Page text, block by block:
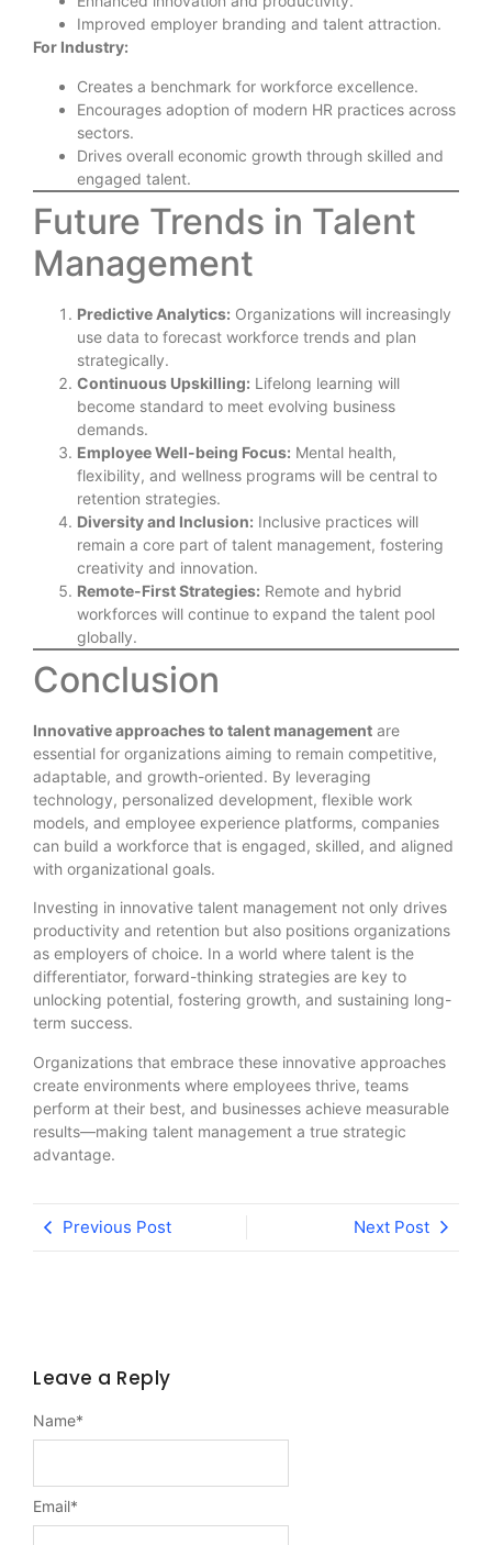
Improved employer branding and talent attraction.
For Industry:
Creates a benchmark for workforce excellence.
Encourages adoption of modern HR practices across
sectors.
Drives overall economic growth through skilled and
engaged talent.
Future Trends in Talent
Management
Predictive Analytics: Organizations will increasingly
use data to forecast workforce trends and plan
strategically.
Continuous Upskilling: Lifelong learning will
become standard to meet evolving business
demands.
Employee Well-being Focus: Mental health,
flexibility, and wellness programs will be central to
retention strategies.
Diversity and Inclusion: Inclusive practices will
remain a core part of talent management, fostering
creativity and innovation.
Remote-First Strategies: Remote and hybrid
workforces will continue to expand the talent pool
globally.
Conclusion
Innovative approaches to talent management are
essential for organizations aiming to remain competitive,
adaptable, and growth-oriented. By leveraging
technology, personalized development, flexible work
models, and employee experience platforms, companies
can build a workforce that is engaged, skilled, and aligned
with organizational goals.
Investing in innovative talent management not only drives
productivity and retention but also positions organizations
as employers of choice. In a world where talent is the
differentiator, forward-thinking strategies are key to
unlocking potential, fostering growth, and sustaining long-
term success.
Organizations that embrace these innovative approaches
create environments where employees thrive, teams
perform at their best, and businesses achieve measurable
results—making talent management a true strategic
advantage.
Previous Post Next Post
Leave a Reply
Name*
Email*